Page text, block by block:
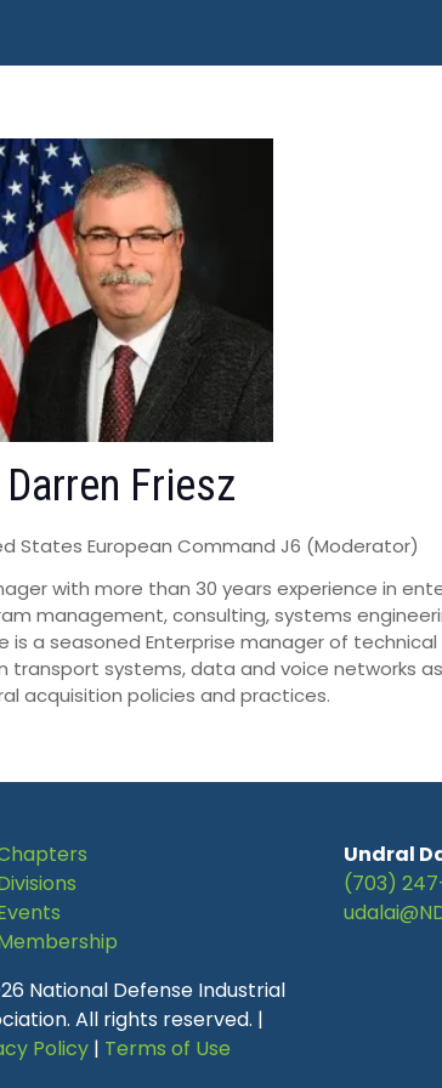
Darren Friesz
States European Command J6 (Moderator)
with more than 30 years experience in
management, consulting, systems
a seasoned Enterprise manager of
systems, data and voice networks
acquisition policies and practices.
National Defense Industrial
All rights reserved. |
Policy | Terms of Use
Undral
(703)